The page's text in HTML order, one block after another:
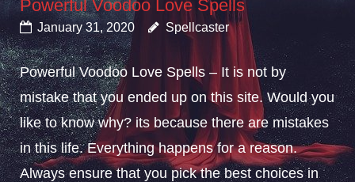
Powerful Voodoo Love Spells
January 31, 2020 Spellcaster
Powerful Voodoo Love Spells – It is not by
mistake that you ended up on this site. Would you
like to know why? its because there are mistakes
in this life. Everything happens for a reason.
Always ensure that you pick the best choices in